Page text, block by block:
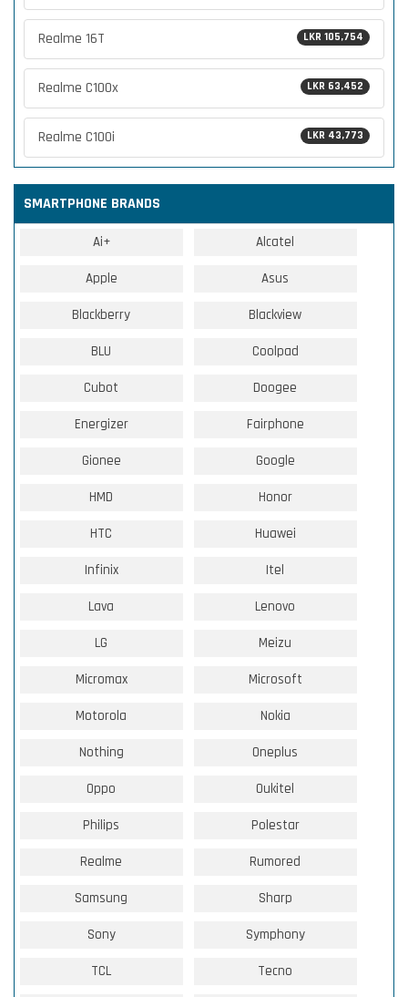
LKR 105,754
Realme 16T
LKR 63,452
Realme C100x
LKR 43,773
Realme C100i
SMARTPHONE BRANDS
Ai+ Alcatel
Apple Asus
Blackberry Blackview
BLU Coolpad
Cubot Doogee
Energizer Fairphone
Gionee Google
HMD Honor
HTC Huawei
Infinix Itel
Lava Lenovo
LG Meizu
Micromax Microsoft
Motorola Nokia
Nothing Oneplus
Oppo Oukitel
Philips Polestar
Realme Rumored
Samsung Sharp
Sony Symphony
TCL Tecno